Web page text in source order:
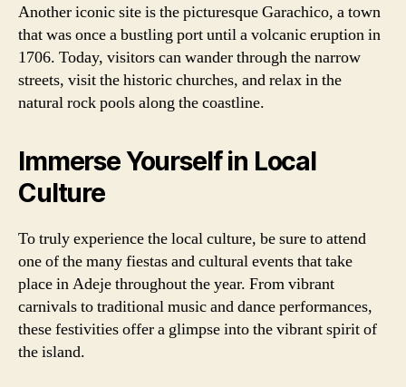
Another iconic site is the picturesque Garachico, a town
that was once a bustling port until a volcanic eruption in
1706. Today, visitors can wander through the narrow
streets, visit the historic churches, and relax in the
natural rock pools along the coastline.
Immerse Yourself in Local
Culture
To truly experience the local culture, be sure to attend
one of the many fiestas and cultural events that take
place in Adeje throughout the year. From vibrant
carnivals to traditional music and dance performances,
these festivities offer a glimpse into the vibrant spirit of
the island.